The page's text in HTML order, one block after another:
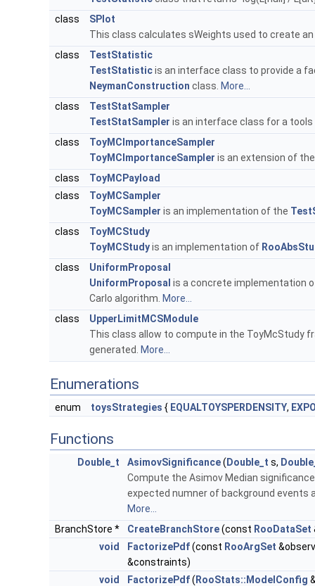
class
SPlot
This class calculates sWeights used to create
class
TestStatistic
TestStatisticis an interface class to provide a
NeymanConstruction class. More...
class
TestStatSampler
TestStatSampler is an interface class for a
class
ToyMCImportanceSampler
ToyMCImportanceSampler is an extension of
class
ToyMCPayload
class
ToyMCSampler
ToyMCSampler is an implementation of the
class
ToyMCStudy
ToyMCStudyis an implementation of
class
UniformProposal
UniformProposal is a concrete implementation
Carlo algorithm. More...
class
UpperLimitMCSModule
This class allow to compute in the ToyMcStudy
generated.
More...
Enumerations
enum toysStrategies { EQUALTOYSPERDENSITY,
Functions
Double_t AsimovSignificance( Double_t s,
Compute the Asimov Median
expected numner of background events
More...
BranchStore *
CreateBranchStore(const RooDataSet
void
FactorizePdf(const RooArgSet
&constraints)
void
FactorizePdf( RooStats::ModelConfig